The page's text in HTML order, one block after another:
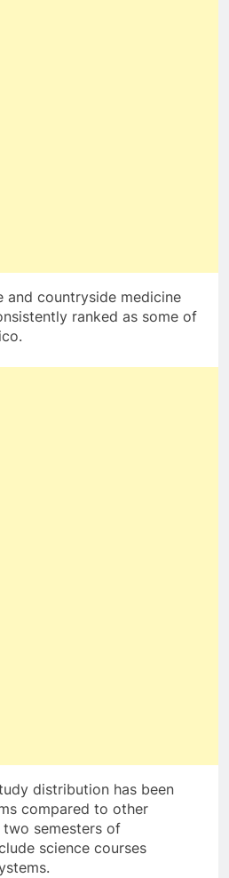
and countryside medicine
ranked as some of
distribution has been
compared to other
semesters of
science courses